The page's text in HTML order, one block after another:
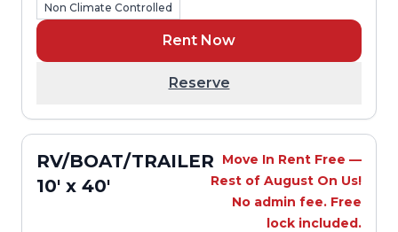
Non Climate Controlled
Rent Now
Reserve
RV/BOAT/TRAILER
10' x 40'
Move In Rent Free —
Rest of August On Us!
No admin fee. Free
lock included.